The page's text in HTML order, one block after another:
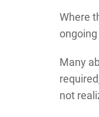
Where
Many
not